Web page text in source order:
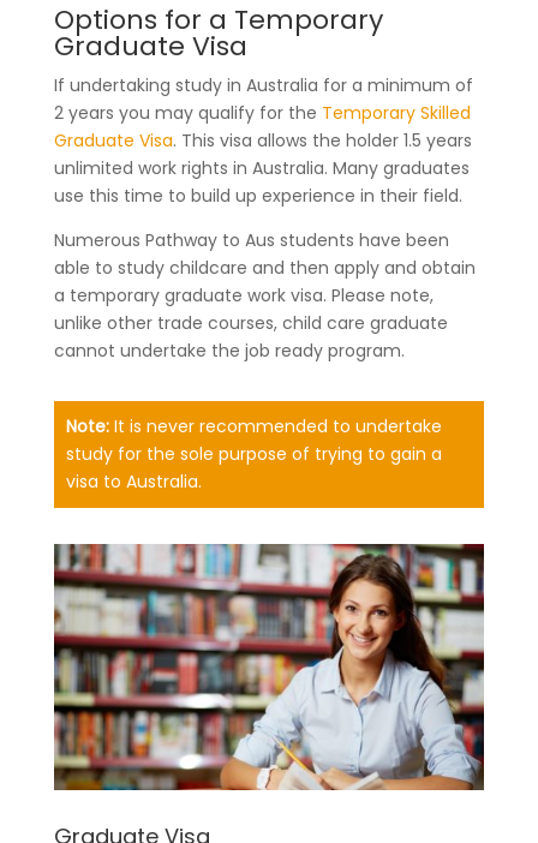
Options for a Temporary
Graduate Visa
If undertaking study in Australia for a minimum of
2 years you may qualify for the Temporary Skilled
Graduate Visa. This visa allows the holder 1.5 years
unlimited work rights in Australia. Many graduates
use this time to build up experience in their field.
Numerous Pathway to Aus students have been
able to study childcare and then apply and obtain
a temporary graduate work visa. Please note,
unlike other trade courses, child care graduate
cannot undertake the job ready program.
Note:It is never recommended to undertake
study for the sole purpose of trying to gain a
visa to Australia.
Graduate Visa